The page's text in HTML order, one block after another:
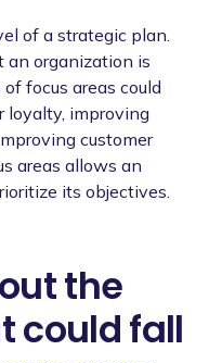
of a strategic plan.
an organization is
focus areas could
loyalty, improving
customer
areas allows an
its objectives.
the
could fall